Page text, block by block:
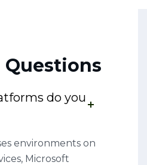
Questions
do you
environments on
Microsoft